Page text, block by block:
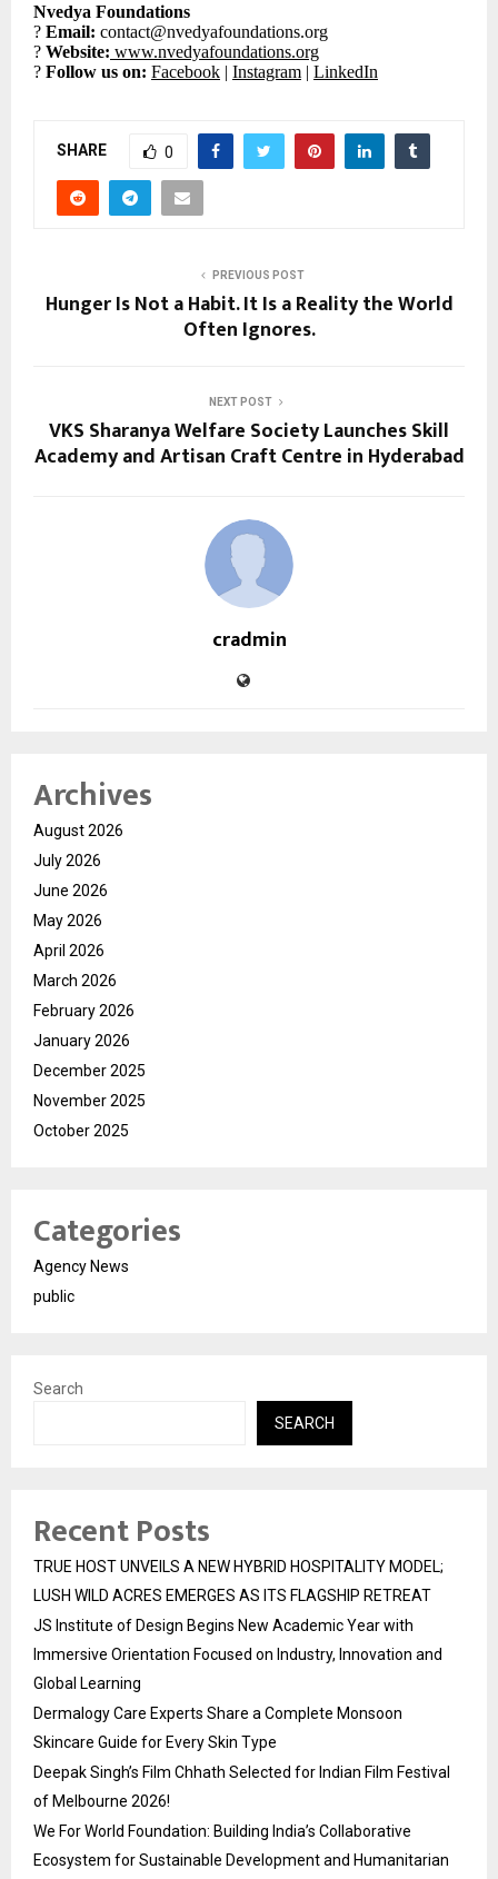
Nvedya Foundations
? Email: contact@nvedyafoundations.org
? Website: www.nvedyafoundations.org
? Follow us on: Facebook | Instagram | LinkedIn
SHARE 0
PREVIOUS POST
Hunger Is Not a Habit. It Is a Reality the World
Often Ignores.
NEXT POST
VKS Sharanya Welfare Society Launches Skill
Academy and Artisan Craft Centre in Hyderabad
cradmin
Archives
August 2026
July 2026
June 2026
May 2026
April 2026
March 2026
February 2026
January 2026
December 2025
November 2025
October 2025
Categories
Agency News
public
Search
SEARCH
Recent Posts
TRUE HOST UNVEILS A NEW HYBRID HOSPITALITY MODEL;
LUSH WILD ACRES EMERGES AS ITS FLAGSHIP RETREAT
JS Institute of Design Begins New Academic Year with
Immersive Orientation Focused on Industry, Innovation and
Global Learning
Dermalogy Care Experts Share a Complete Monsoon
Skincare Guide for Every Skin Type
Deepak Singh’s Film Chhath Selected for Indian Film Festival
of Melbourne 2026!
We For World Foundation: Building India’s Collaborative
Ecosystem for Sustainable Development and Humanitarian